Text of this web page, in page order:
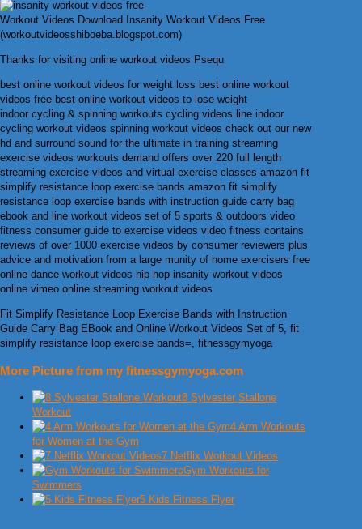
Workout Videos Download Insanity Workout Videos Free
(workoutvideosshiboeba.blogspot.com)
Thanks for visiting online workout videos Psequ
best online workout videos for weight loss best online workout
videos free best online workout videos to lose weight
indoor cycling & spinning workouts cycling videos line indoor
cycling workout videos spinning workout videos check out our new
hd and surround sound for the ultimate in training streaming
exercise videos workouts demand offers over 220 full length
streaming exercise videos and virtual exercise classes amazon fit
simplify resistance loop exercise bands amazon fit simplify
resistance loop exercise bands with instruction guide carry bag
ebook and line workout videos set of 5 sports & outdoors video
fitness consumer guide to exercise videos video fitness contains
reviews of over 1000 exercise videos by consumer reviewers plus
advice and motivation from a large munity of home exercisers free
online dance workout videos hip hop insanity workout videos
online vimeo online streaming workout videos
Fit Simplify Resistance Loop Exercise Bands with Instruction
Guide Carry Bag EBook and Online Workout Videos Set of 5, fit
simplify resistance loop exercise bands=, fitnessgymyoga
More Picture from my fitnessgymyoga.com
8 Sylvester Stallone
Workout
4 Arm Workouts
for Women at the Gym
7 Netflix Workout Videos
Gym Workouts for
Swimmers
5 Kids Fitness Flyer